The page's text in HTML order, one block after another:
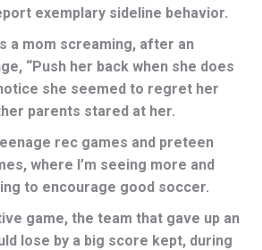
exemplary sideline behavior.
a mom screaming, after an
“Push her back when she does
she seemed to regret her
parents stared at her.
rec games and preteen
where I’m seeing more and
to encourage good soccer.
game, the team that gave up an
lose by a big score kept, during